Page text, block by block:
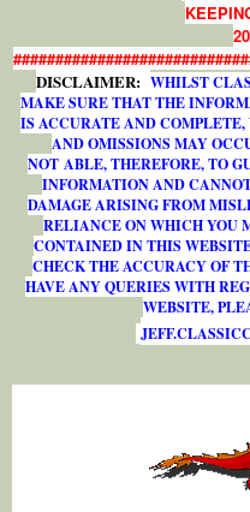
DISCLAIMER: WHILST
MAKE SURE THAT THE
IS ACCURATE AND
AND OMISSIONS MAY
NOT ABLE, THEREFORE, TO
INFORMATION AND
DAMAGE ARISING FROM
RELIANCE ON WHICH YOU
CONTAINED IN THIS
CHECK THE ACCURACY OF
HAVE ANY QUERIES WITH
WEBSITE,
JEFF.CLASSICC